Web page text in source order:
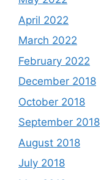
April 2022
March 2022
February 2022
December 2018
October 2018
September 2018
August 2018
July 2018